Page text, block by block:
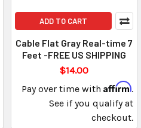
ADD TO CART
Cable Flat Gray Real-time 7
Feet -FREE US SHIPPING
$14.00
Pay over time with Affirm.
See if you qualify at
checkout.